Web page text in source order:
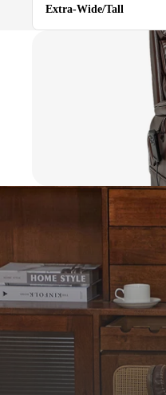
Extra-Wide/Tall